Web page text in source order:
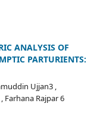
ANALYSIS OF
PARTURIENTS:
Ujjan3 ,
Farhana Rajpar 6